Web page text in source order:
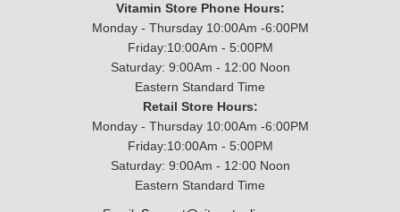
Vitamin Store Phone Hours:
Monday - Thursday 10:00Am -6:00PM
Friday:10:00Am - 5:00PM
Saturday: 9:00Am - 12:00 Noon
Eastern Standard Time
Retail Store Hours:
Monday - Thursday 10:00Am -6:00PM
Friday:10:00Am - 5:00PM
Saturday: 9:00Am - 12:00 Noon
Eastern Standard Time